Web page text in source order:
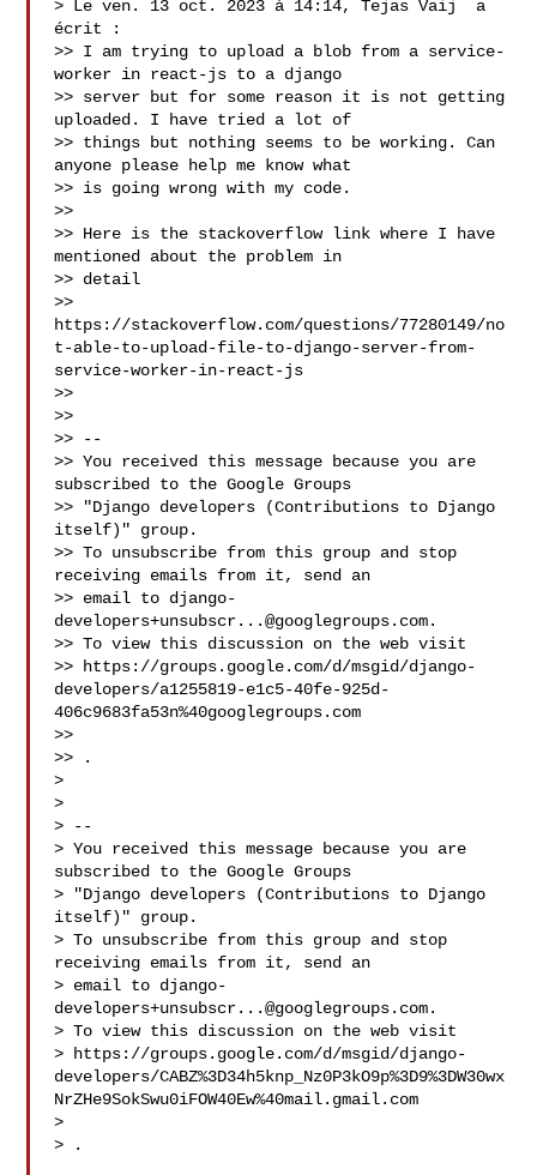
> Le ven. 13 oct. 2023 à 14:14, Tejas Vaij  a
écrit :
>> I am trying to upload a blob from a service-
worker in react-js to a django
>> server but for some reason it is not getting
uploaded. I have tried a lot of
>> things but nothing seems to be working. Can
anyone please help me know what
>> is going wrong with my code.
>>
>> Here is the stackoverflow link where I have
mentioned about the problem in
>> detail
>>
https://stackoverflow.com/questions/77280149/no
t-able-to-upload-file-to-django-server-from-
service-worker-in-react-js
>>
>>
>> --
>> You received this message because you are
subscribed to the Google Groups
>> "Django developers (Contributions to Django
itself)" group.
>> To unsubscribe from this group and stop
receiving emails from it, send an
>> email to django-
developers+unsubscr...@googlegroups.com.
>> To view this discussion on the web visit
>> https://groups.google.com/d/msgid/django-
developers/a1255819-e1c5-40fe-925d-
406c9683fa53n%40googlegroups.com
>>
>>
.
>
>
> --
> You received this message because you are
subscribed to the Google Groups
> "Django developers (Contributions to Django
itself)" group.
> To unsubscribe from this group and stop
receiving emails from it, send an
> email to django-
developers+unsubscr...@googlegroups.com.
> To view this discussion on the web visit
> https://groups.google.com/d/msgid/django-
developers/CABZ%3D34h5knp_Nz0P3kO9p%3D9%3DW30wx
NrZHe9SokSwu0iFOW40Ew%40mail.gmail.com
>
>
.